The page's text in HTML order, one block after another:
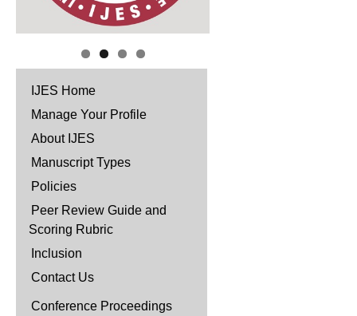
IJES Home
Manage Your Profile
About IJES
Manuscript Types
Policies
Peer Review Guide and
Scoring Rubric
Inclusion
Contact Us
Conference Proceedings